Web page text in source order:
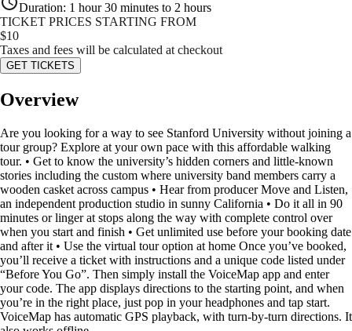
Duration: 1 hour 30 minutes to 2 hours
TICKET PRICES STARTING FROM
$10
Taxes and fees will be calculated at checkout
GET TICKETS
Overview
Are you looking for a way to see Stanford University without joining a
tour group? Explore at your own pace with this affordable walking
tour. • Get to know the university’s hidden corners and little-known
stories including the custom where university band members carry a
wooden casket across campus • Hear from producer Move and Listen,
an independent production studio in sunny California • Do it all in 90
minutes or linger at stops along the way with complete control over
when you start and finish • Get unlimited use before your booking date
and after it • Use the virtual tour option at home Once you’ve booked,
you’ll receive a ticket with instructions and a unique code listed under
“Before You Go”. Then simply install the VoiceMap app and enter
your code. The app displays directions to the starting point, and when
you’re in the right place, just pop in your headphones and tap start.
VoiceMap has automatic GPS playback, with turn-by-turn directions. It